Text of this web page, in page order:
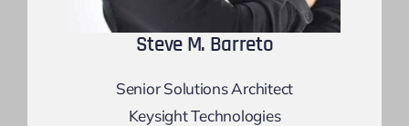
Steve M. Barreto
Senior Solutions Architect
Keysight Technologies